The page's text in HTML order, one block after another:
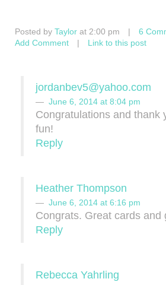
Posted by Taylor at 2:00 pm | 6
Add Comment
| Link to this post
jordanbev5@yahoo.com
June 6, 2014 at 8:04 pm
Congratulations and thank
fun!
Reply
Heather Thompson
June 6, 2014 at 6:16 pm
Congrats. Great cards and
Reply
Rebecca Yahrling